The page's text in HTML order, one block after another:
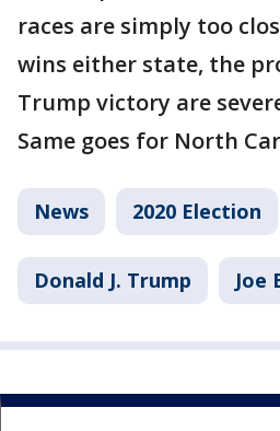
races are simply too
wins either state, the
Trump victory are
Same goes for North
News 2020 Election
Donald J. Trump Joe